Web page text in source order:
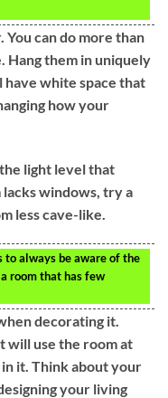
You can do more than
Hang them in uniquely
have white space that
how your
light level that
windows, try a
less cave-like.
always be aware of the
room that has few
decorating it.
will use the room at
it. Think about your
your living